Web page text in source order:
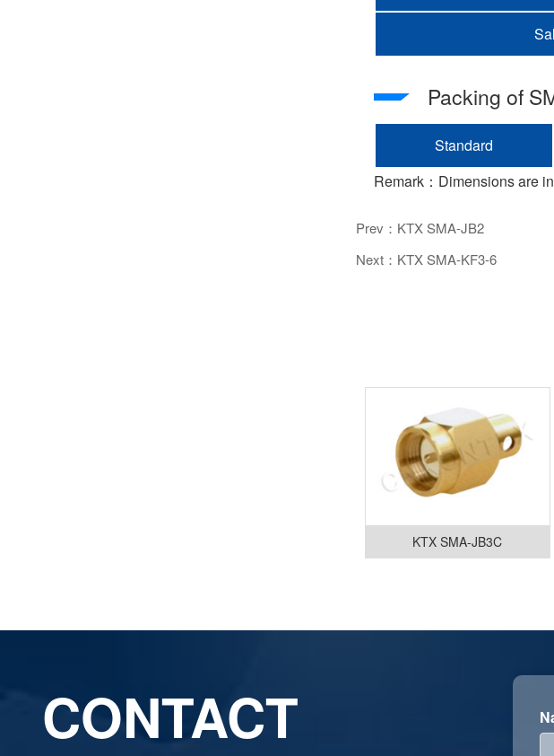
Packing of
Standard
Remark：Dimensions are
Prev：KTX SMA-JB2
Next：KTX SMA-KF3-6
KTX SMA-JB3C
CONTACT